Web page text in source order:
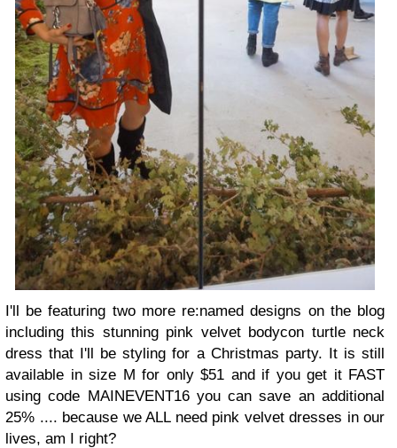
I'll be featuring two more re:named designs on the blog
including this stunning pink velvet bodycon turtle neck
dress that I'll be styling for a Christmas party. It is still
available in size M for only $51 and if you get it FAST
using code MAINEVENT16 you can save an additional
25% .... because we ALL need pink velvet dresses in our
lives, am I right?